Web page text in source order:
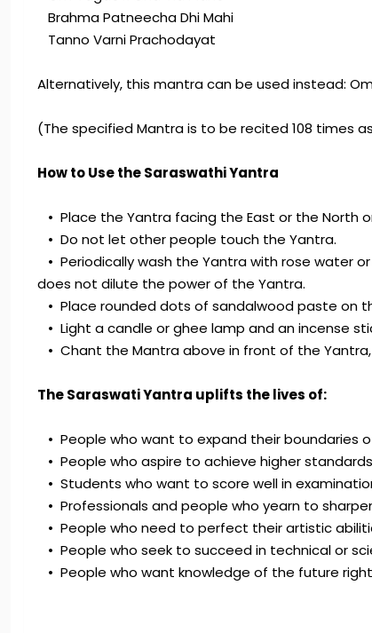
Brahma Patneecha Dhi Mahi
Tanno Varni Prachodayat
Alternatively, this mantra can be used instead:
(The specified Mantra is to be recited 108 times
How to Use the Saraswathi Yantra
• Place the Yantra facing the East or the North
• Do not let other people touch the Yantra.
• Periodically wash the Yantra with rose water
does not dilute the power of the Yantra.
• Place rounded dots of sandalwood paste on
• Light a candle or ghee lamp and an incense
• Chant the Mantra above in front of the
The Saraswati Yantra uplifts the lives of:
• People who want to expand their boundaries
• People who aspire to achieve higher
• Students who want to score well in
• Professionals and people who yearn to
• People who need to perfect their artistic
• People who seek to succeed in technical or
• People who want knowledge of the future